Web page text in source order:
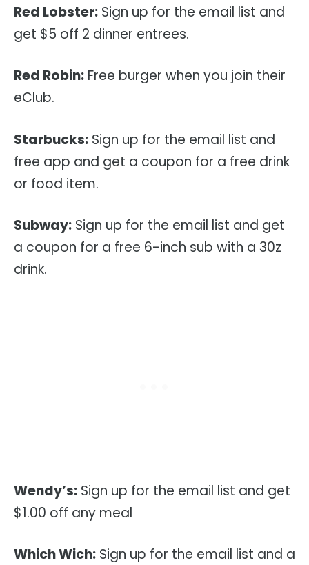
Red Lobster: Sign up for the email list and
get $5 off 2 dinner entrees.
Red Robin: Free burger when you join their
eClub.
Starbucks: Sign up for the email list and
free app and get a coupon for a free drink
or food item.
Subway: Sign up for the email list and get
a coupon for a free 6-inch sub with a 30z
drink.
Wendy’s: Sign up for the email list and get
$1.00 off any meal
Which Wich: Sign up for the email list and a